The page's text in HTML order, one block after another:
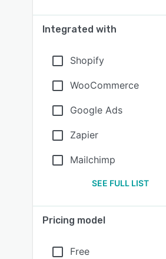
Integrated with
Shopify
WooCommerce
Google Ads
Zapier
Mailchimp
SEE FULL LIST
Pricing model
Free